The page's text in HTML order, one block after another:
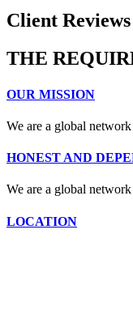
Client Reviews
THE
OUR MISSION
We are a global
HONEST AND
We are a global
LOCATION